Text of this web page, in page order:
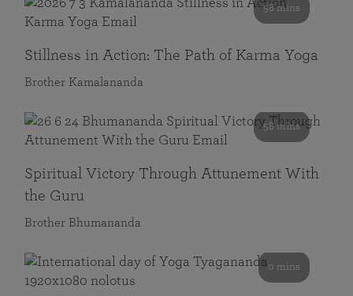
58 mins
Stillness in Action: The Path of Karma Yoga
Brother Kamalananda
58 mins
Spiritual Victory Through Attunement With
the Guru
Brother Bhumananda
0 mins